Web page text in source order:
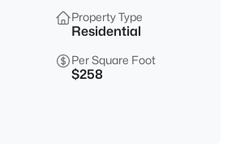
Property Type
Residential
Per Square Foot
$258